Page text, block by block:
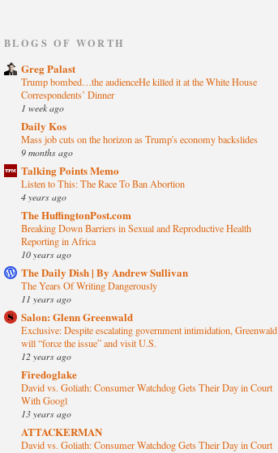
BLOGS OF WORTH
Greg Palast
Trump bombed…the audienceHe killed it at the White House
Correspondents’ Dinner
1 week ago
Daily Kos
Mass job cuts on the horizon as Trump's economy backslides
9 months ago
Talking Points Memo
Listen to This: The Race To Ban Abortion
4 years ago
The HuffingtonPost.com
Breaking Down Barriers in Sexual and Reproductive Health
Reporting in Africa
10 years ago
The Daily Dish | By Andrew Sullivan
The Years Of Writing Dangerously
11 years ago
Salon: Glenn Greenwald
Exclusive: Despite escalating government intimidation, Greenwald
will “force the issue” and visit U.S.
12 years ago
Firedoglake
David vs. Goliath: Consumer Watchdog Gets Their Day in Court
With Googl
13 years ago
ATTACKERMAN
David vs. Goliath: Consumer Watchdog Gets Their Day in Court